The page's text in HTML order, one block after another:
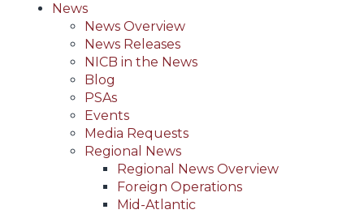
News
News Overview
News Releases
NICB in the News
Blog
PSAs
Events
Media Requests
Regional News
Regional News Overview
Foreign Operations
Mid-Atlantic